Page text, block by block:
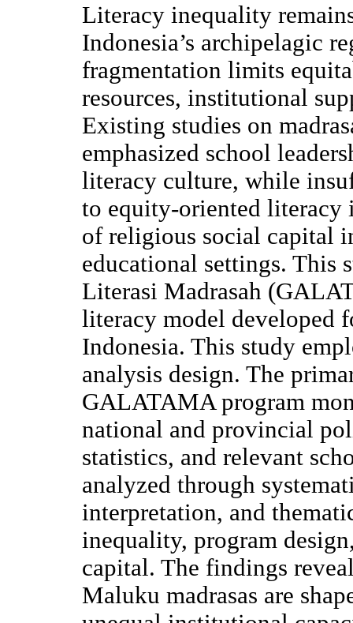
Literacy inequality
Indonesia’s archipelagic
fragmentation limits
resources, institutional
Existing studies on
emphasized school
literacy culture, while
to equity-oriented
of religious social capital
educational settings. This
Literasi Madrasah
literacy model developed
Indonesia. This study
analysis design. The
GALATAMA program
national and provincial
statistics, and relevant
analyzed through
interpretation, and
inequality, program
capital. The findings
Maluku madrasas are